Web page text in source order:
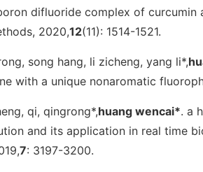
difluoride complex of
, 2020,12(11): 1514-1521.
song hang, li zicheng, yang li*,
with a unique nonaromatic
qi, qingrong*,huang wencai*. a
and its application in real time
7: 3197-3200.